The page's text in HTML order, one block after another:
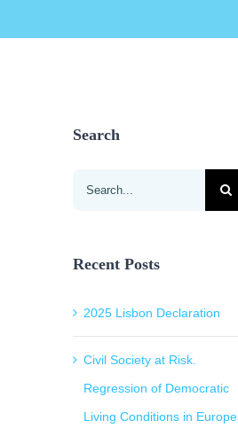
Search
Search
Recent Posts
2025 Lisbon Declaration
Civil Society at Risk.
Regression of Democratic
Living Conditions in Europe